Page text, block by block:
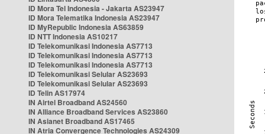
ID Mora Tel Indonesia - Jakarta AS23947
ID Mora Telematika Indonesia AS23947
ID MyRepublic Indonesia AS63859
ID NTT Indonesia AS10217
ID Telekomunikasi Indonesia AS7713
ID Telekomunikasi Indonesia AS7713
ID Telekomunikasi Indonesia AS7713
ID Telekomunikasi Selular AS23693
ID Telekomunikasi Selular AS23693
ID Telin AS17974
IN Airtel Broadband AS24560
IN Alliance Broadband Services AS23860
IN Asianet Broadband AS17465
IN Atria Convergence Technologies AS24309